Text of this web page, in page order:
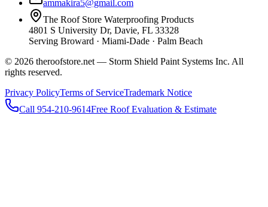
ammakira5@gmail.com
The Roof Store Waterproofing Products
4801 S University Dr, Davie, FL 33328
Serving Broward · Miami-Dade · Palm Beach
© 2026 theroofstore.net — Storm Shield Paint Systems Inc. All
rights reserved.
Privacy PolicyTerms of ServiceTrademark Notice
Call 954-210-9614Free Roof Evaluation & Estimate